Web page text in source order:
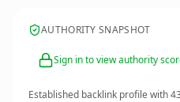
AUTHORITY SNAPSHOT
Sign in to view authority
Established backlink profile with